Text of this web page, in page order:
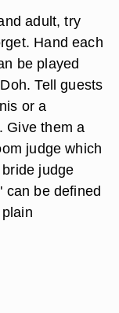
adult, try
Hand each
be played
Tell guests
or a
Give them a
judge which
judge
can be defined